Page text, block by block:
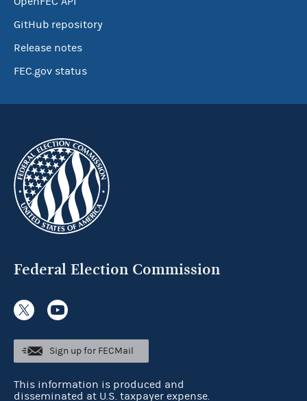
GitHub repository
Release notes
FEC.gov status
Federal Election Commission
Sign up for FECMail
This information is produced and
disseminated at U.S. taxpayer expense.